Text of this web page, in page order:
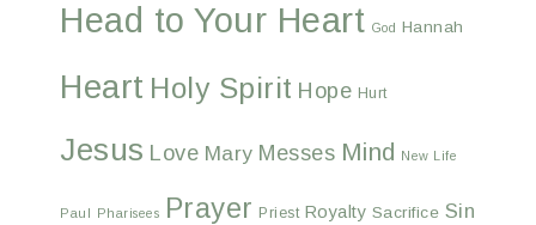
Head to Your Heart God Hannah
Heart Holy Spirit Hope Hurt
Jesus Love Mary Messes Mind New Life
Paul Pharisees Prayer Priest Royalty Sacrifice Sin